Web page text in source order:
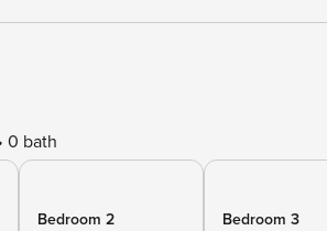
0 bath
Bedroom 2
Bedroom 3